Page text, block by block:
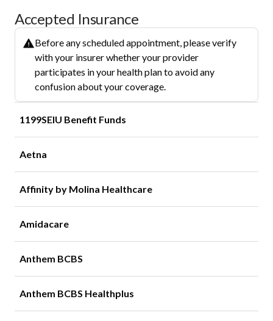
Accepted Insurance
Before any scheduled appointment, please verify
with your insurer whether your provider
participates in your health plan to avoid any
confusion about your coverage.
1199SEIU Benefit Funds
Aetna
Affinity by Molina Healthcare
Amidacare
Anthem BCBS
Anthem BCBS Healthplus